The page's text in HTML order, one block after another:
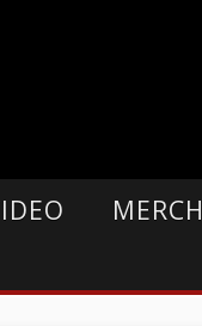
MERCH